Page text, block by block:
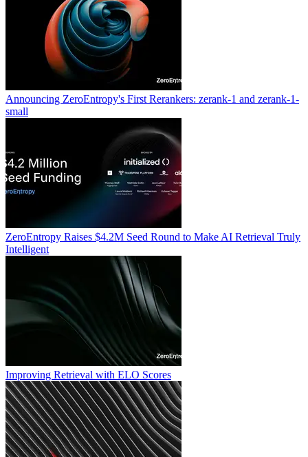
Announcing ZeroEntropy's First Rerankers: zerank-1 and zerank-1-
small
ZeroEntropy Raises $4.2M Seed Round to Make AI Retrieval Truly
Intelligent
Improving Retrieval with ELO Scores